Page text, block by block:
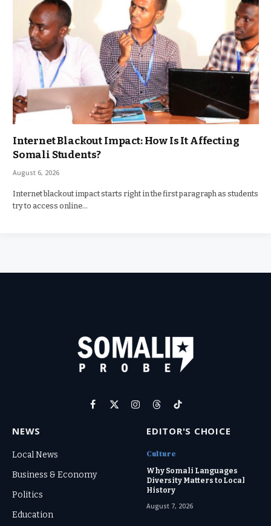
Internet Blackout Impact: How Is It Affecting
Somali Students?
August 6, 2026
Internet blackout impact starts right in the first paragraph as students
try to access online…
Facebook
X
Instagram
ThreadsTikTok
NEWS
Local News
Business & Economy
Politics
Education
EDITOR'S CHOICE
Culture
Why Somali Languages
Diversity Matters to Local
History
August 7, 2026